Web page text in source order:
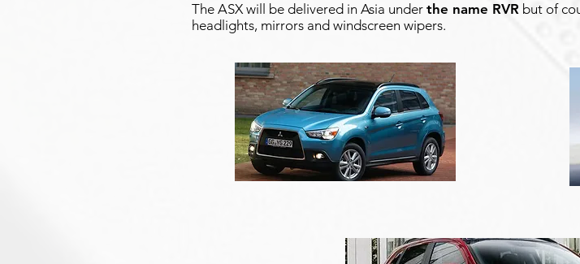
The ASX will be delivered in Asia under the name RVR but of
headlights, mirrors and windscreen wipers.